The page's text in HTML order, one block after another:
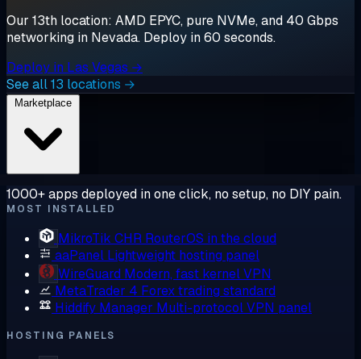
Our 13th location: AMD EPYC, pure NVMe, and 40 Gbps
networking in Nevada. Deploy in 60 seconds.
Deploy in Las Vegas →
See all 13 locations →
1000+ apps deployed in one click, no setup, no DIY pain.
MOST INSTALLED
MikroTik CHR RouterOS in the cloud
aaPanel Lightweight hosting panel
WireGuard Modern, fast kernel VPN
MetaTrader 4 Forex trading standard
Hiddify Manager Multi-protocol VPN panel
HOSTING PANELS